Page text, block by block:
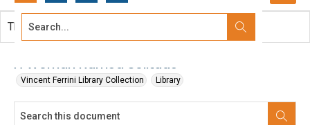
Search...
A Woman Named Solitude
Vincent Ferrini Library Collection Library
This document contains no images.